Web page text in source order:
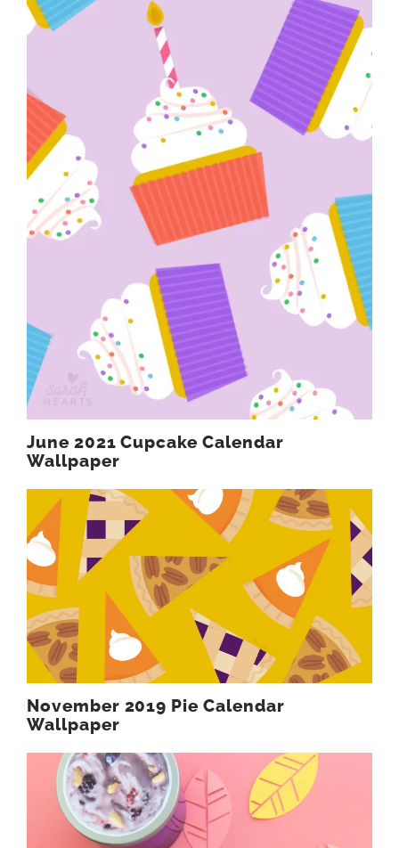
June 2021 Cupcake Calendar
Wallpaper
November 2019 Pie Calendar
Wallpaper